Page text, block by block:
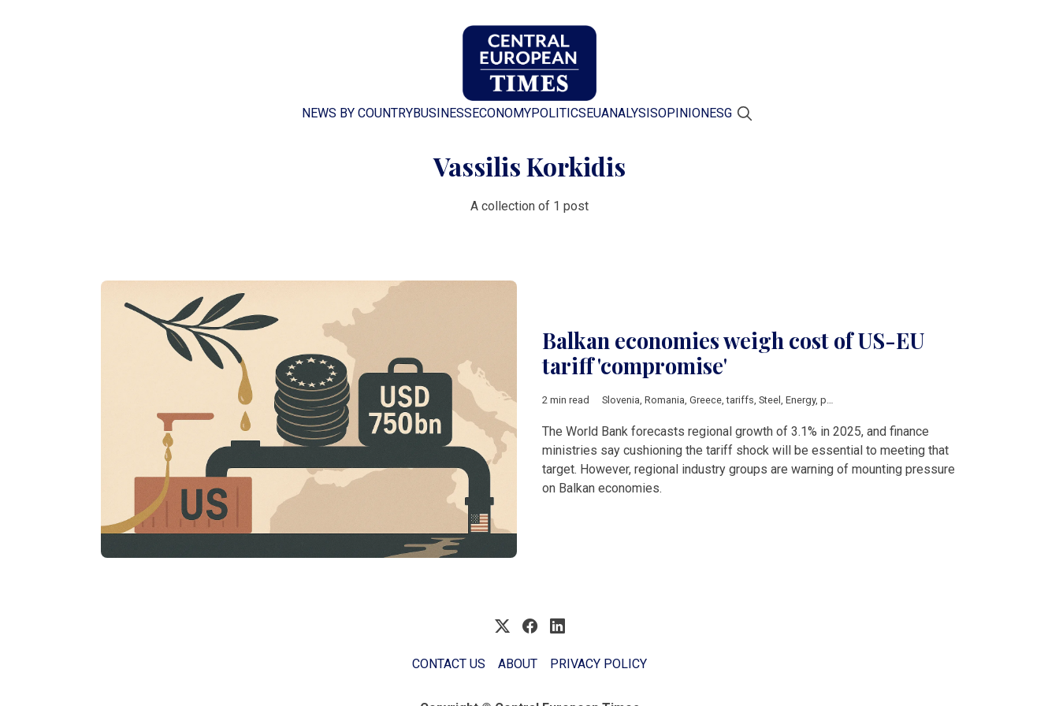
NEWS BY COUNTRYBUSINESS ECONOMYPOLITICS EUANALYSISOPINION ESG
Vassilis Korkidis
A collection of 1 post
Balkan economies weigh cost of US-EU
tariff 'compromise'
2 min read Slovenia, Romania, Greece,tariffs, Steel , Energy, pharmaceuticals
The World Bank forecasts regional growth of 3.1% in 2025, and finance
ministries say cushioning the tariff shock will be essential to meeting that
target. However, regional industry groups are warning of mounting pressure
on Balkan economies.
CONTACT US ABOUT PRIVACY POLICY